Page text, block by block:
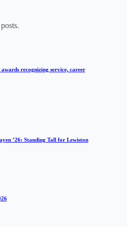
recognizing service, career
’26: Standing Tall for Lewiston